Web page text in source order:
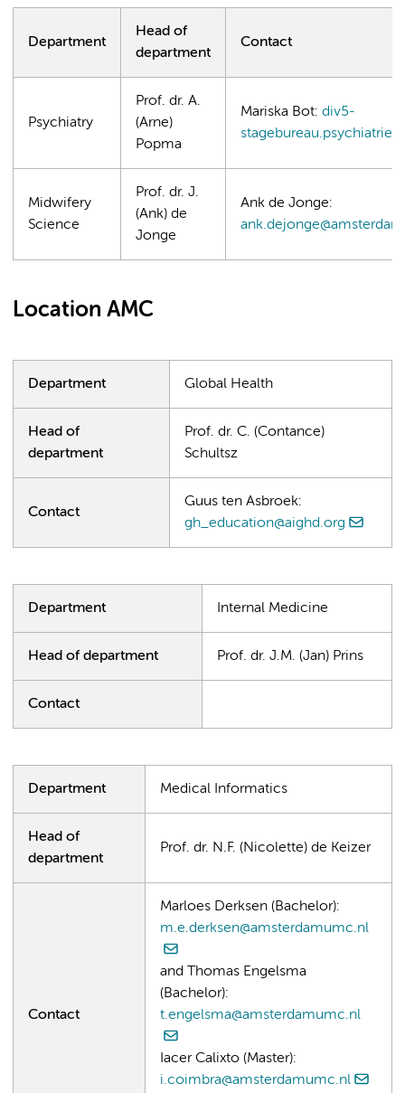
Department
Head of
department
Contact
Psychiatry
Prof. dr. A.
(Arne)
Popma
Mariska Bot: div5-
Midwifery
Science
Prof. dr. J.
(Ank) de
Jonge
Ank de Jonge:
Location AMC
Department Global Health
Head of
department
Prof. dr. C. (Contance)
Schultsz
Contact
Guus ten Asbroek:
gh_education@aighd.org
Department Internal Medicine
Head of department Prof. dr. J.M. (Jan) Prins
Contact
Department Medical Informatics
Head of
department
Prof. dr. N.F. (Nicolette) de Keizer
Contact
Marloes Derksen (Bachelor):
m.e.derksen@amsterdamumc.nl
and Thomas Engelsma
(Bachelor):
t.engelsma@amsterdamumc.nl
Iacer Calixto (Master):
i.coimbra@amsterdamumc.nl